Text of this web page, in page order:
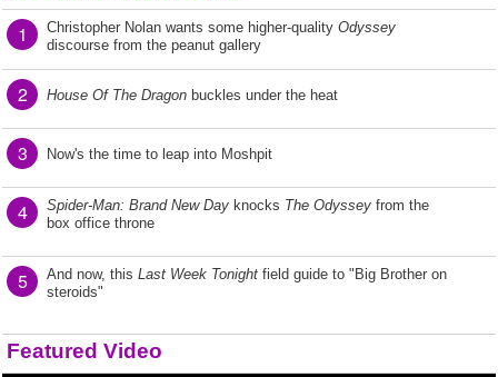
1 Christopher Nolan wants some higher-quality Odyssey
discourse from the peanut gallery
2 House Of The Dragon buckles under the heat
3 Now's the time to leap into Moshpit
4 Spider-Man: Brand New Day knocks The Odyssey from the
box office throne
5 And now, this Last Week Tonight field guide to "Big Brother on
steroids"
Featured Video